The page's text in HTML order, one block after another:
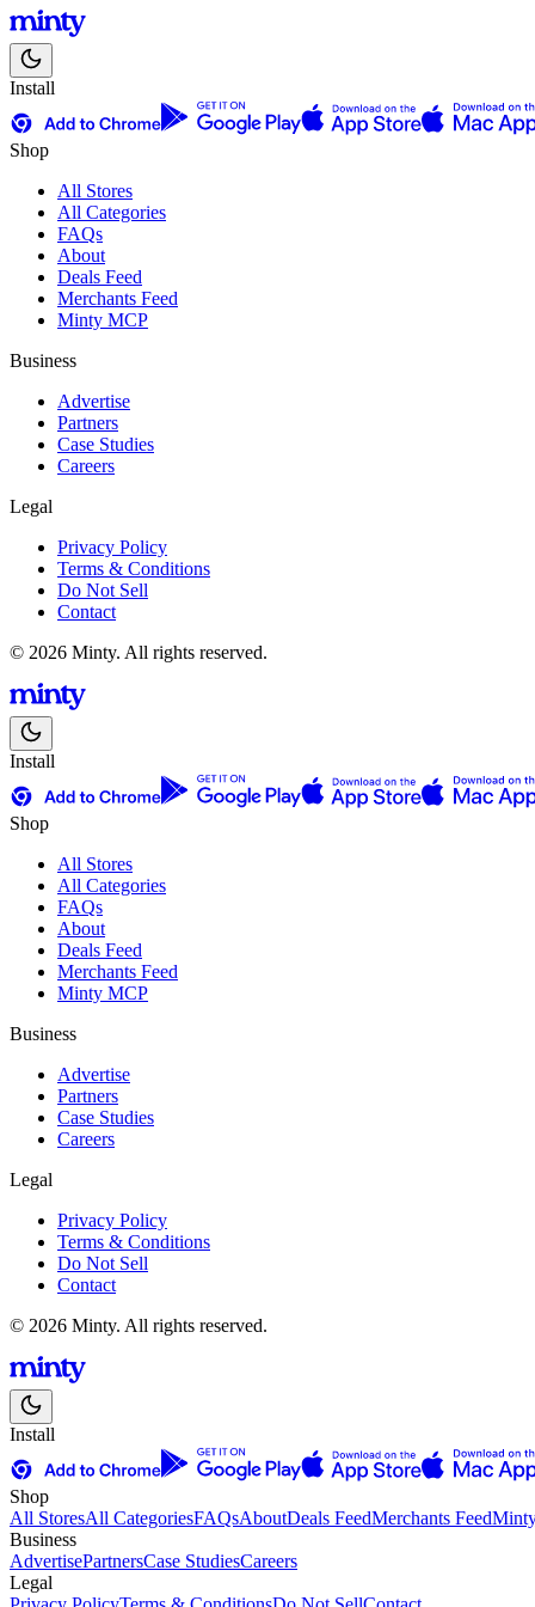
Install
Shop
All Stores
All Categories
FAQs
About
Deals Feed
Merchants Feed
Minty MCP
Business
Advertise
Partners
Case Studies
Careers
Legal
Privacy Policy
Terms & Conditions
Do Not Sell
Contact
© 2026 Minty. All rights reserved.
Install
Shop
All Stores
All Categories
FAQs
About
Deals Feed
Merchants Feed
Minty MCP
Business
Advertise
Partners
Case Studies
Careers
Legal
Privacy Policy
Terms & Conditions
Do Not Sell
Contact
© 2026 Minty. All rights reserved.
Install
Shop
All StoresAll CategoriesFAQsAboutDeals FeedMerchants Feed
Business
AdvertisePartnersCase StudiesCareers
Legal